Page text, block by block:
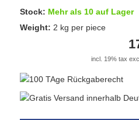
Stock: Mehr als 10 auf Lager
Weight: 2 kg per piece
incl. 19% tax